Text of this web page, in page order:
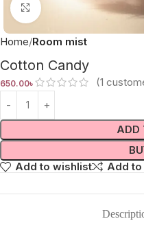
Click to enlarge
Home Room mist
Cotton Candy
650.00৳ (1
ADD
Add to wishlist
Add